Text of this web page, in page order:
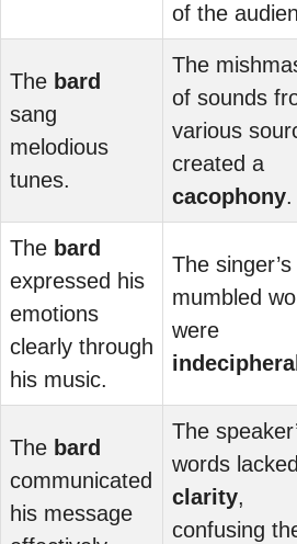
of the
The bard
sang
melodious
tunes.
The
of sounds
various
created a
cacophony.
The bard
expressed his
emotions
clearly through
his music.
The singer’s
mumbled
were
The bard
communicated
his message
The
words
clarity,
confusing